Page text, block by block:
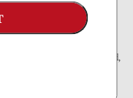
thinking.”
little by way of details
delivered thus far. Instead,
of Forms 1099, replaced
millions of paper